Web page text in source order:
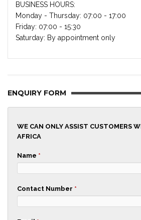
BUSINESS HOURS:
Monday - Thursday: 07:00 - 17:00
Friday: 07:00 - 15:30
Saturday: By appointment only
ENQUIRY FORM
WE CAN ONLY ASSIST CUSTOMERS
AFRICA
Name *
Contact Number *